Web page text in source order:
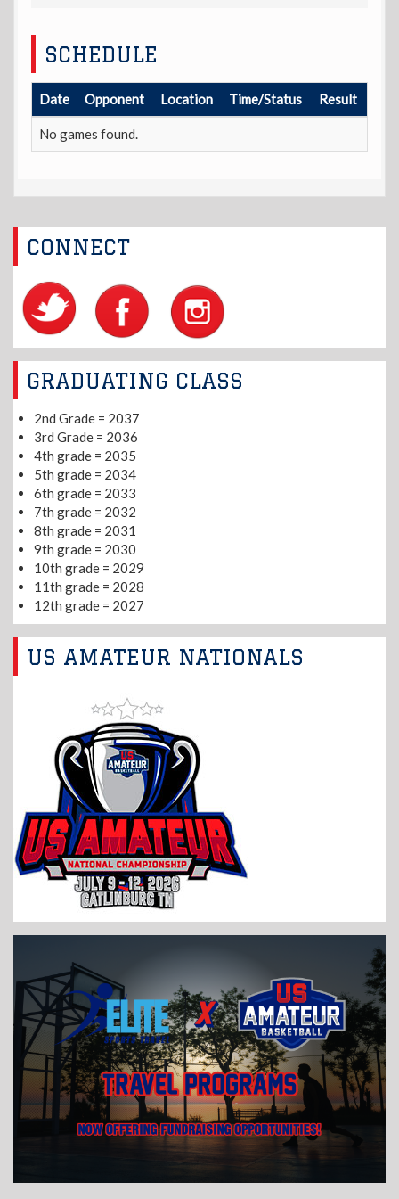
SCHEDULE
Date Opponent Location Time/Status Result
No games found.
CONNECT
GRADUATING CLASS
2nd Grade = 2037
3rd Grade = 2036
4th grade = 2035
5th grade = 2034
6th grade = 2033
7th grade = 2032
8th grade = 2031
9th grade = 2030
10th grade = 2029
11th grade = 2028
12th grade = 2027
US AMATEUR NATIONALS